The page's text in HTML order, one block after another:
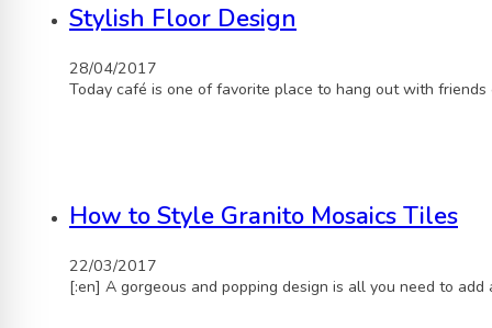
Stylish Floor Design
28/04/2017
Today café is one of favorite place to hang out with
How to Style Granito Mosaics Tiles
22/03/2017
[:en] A gorgeous and popping design is all you need to